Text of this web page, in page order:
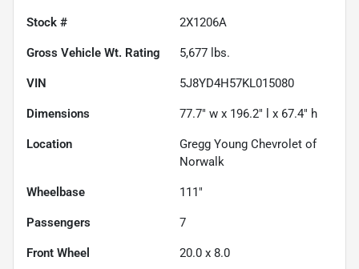
Stock # 2X1206A
Gross Vehicle Wt. Rating 5,677 lbs.
VIN 5J8YD4H57KL015080
Dimensions 77.7" w x 196.2" l x 67.4" h
Location
Gregg Young Chevrolet of
Norwalk
Wheelbase 111"
Passengers 7
Front Wheel 20.0 x 8.0